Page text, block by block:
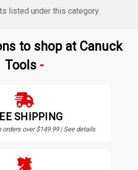
listed under this category.
to shop at Canuck
Tools
SHIPPING
orders over $149.99 | See details